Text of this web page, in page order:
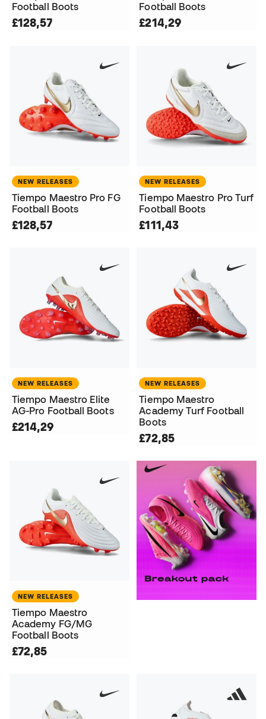
Football Boots
£128,57
Football Boots
£214,29
NEW RELEASES
Tiempo Maestro Pro FG
Football Boots
£128,57
NEW RELEASES
Tiempo Maestro Pro Turf
Football Boots
£111,43
NEW RELEASES
Tiempo Maestro Elite
AG-Pro Football Boots
£214,29
NEW RELEASES
Tiempo Maestro
Academy Turf Football
Boots
£72,85
NEW RELEASES
Tiempo Maestro
Academy FG/MG
Football Boots
£72,85